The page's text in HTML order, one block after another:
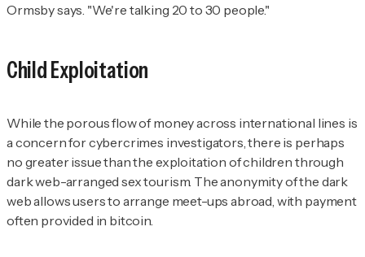
Ormsby says. "We're talking 20 to 30 people."
Child Exploitation
While the porous flow of money across international lines is
a concern for cybercrimes investigators, there is perhaps
no greater issue than the exploitation of children through
dark web-arranged sex tourism. The anonymity of the dark
web allows users to arrange meet-ups abroad, with payment
often provided in bitcoin.